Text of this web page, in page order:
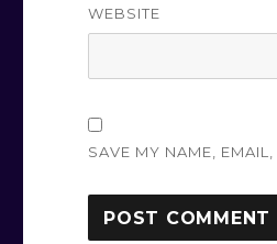
WEBSITE
SAVE MY NAME,